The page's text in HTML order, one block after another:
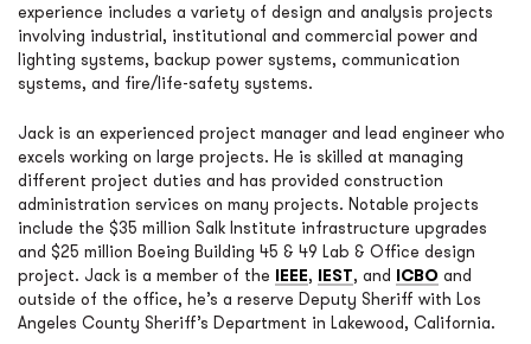
experience includes a variety of design and analysis projects
involving industrial, institutional and commercial power and
lighting systems, backup power systems, communication
systems, and fire/life-safety systems.
Jack is an experienced project manager and lead engineer who
excels working on large projects. He is skilled at managing
different project duties and has provided construction
administration services on many projects. Notable projects
include the $35 million Salk Institute infrastructure upgrades
and $25 million Boeing Building 45 & 49 Lab & Office design
project. Jack is a member of the IEEE, IEST, and ICBO and
outside of the office, he’s a reserve Deputy Sheriff with Los
Angeles County Sheriff’s Department in Lakewood, California.